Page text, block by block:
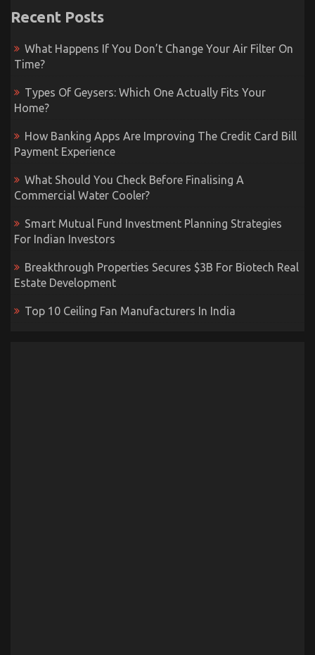
Recent Posts
What Happens If You Don’t Change Your Air Filter On
Time?
Types Of Geysers: Which One Actually Fits Your
Home?
How Banking Apps Are Improving The Credit Card Bill
Payment Experience
What Should You Check Before Finalising A
Commercial Water Cooler?
Smart Mutual Fund Investment Planning Strategies
For Indian Investors
Breakthrough Properties Secures $3B For Biotech Real
Estate Development
Top 10 Ceiling Fan Manufacturers In India